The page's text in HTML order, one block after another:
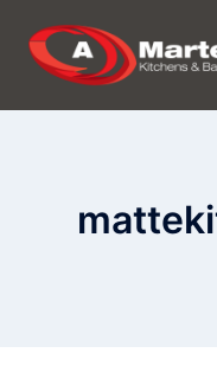
content